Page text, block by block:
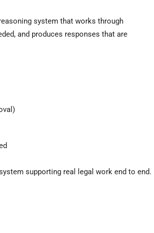
system that works through
and produces responses that are
supporting real legal work end to end.